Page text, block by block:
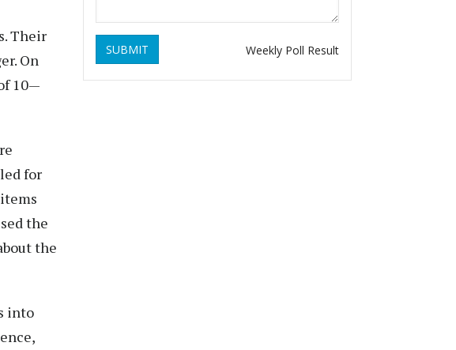
Their
On
10—
for
the
the
into
SUBMIT Weekly Poll Result